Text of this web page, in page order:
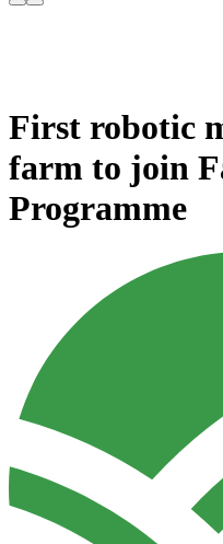
First robotic
farm to join
Programme